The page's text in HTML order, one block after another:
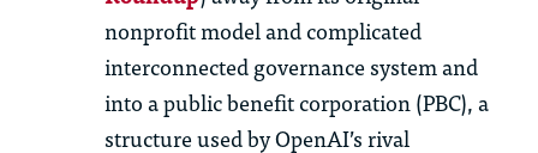
nonprofit model and complicated
interconnected governance system and
into a public benefit corporation (PBC), a
structure used by OpenAI’s rival